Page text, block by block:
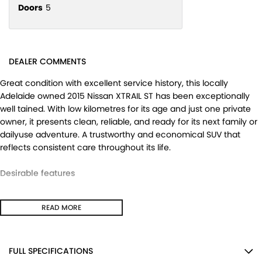
Doors 5
DEALER COMMENTS
Great condition with excellent service history, this locally
Adelaide owned 2015 Nissan XTRAIL ST has been exceptionally
well tained. With low kilometres for its age and just one private
owner, it presents clean, reliable, and ready for its next family or
dailyuse adventure. A trustworthy and economical SUV that
reflects consistent care throughout its life.
Desirable features
- Bluetooth connectivity for handsfree calling and easy audio
streaming.
- Cruise control ensuring relaxed and comfortable highway
READ MORE
FULL SPECIFICATIONS